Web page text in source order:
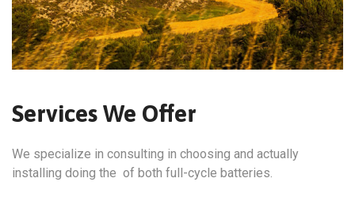
Services We Offer
We specialize in consulting in choosing and actually
installing doing the of both full-cycle batteries.